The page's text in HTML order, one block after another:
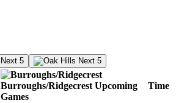
Next 5 Next 5
Burroughs/Ridgecrest Upcoming
Games
Time